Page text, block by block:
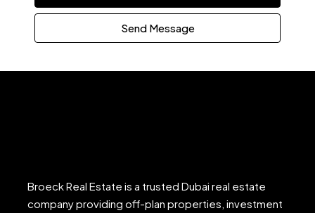
Send Message
Broeck Real Estate is a trusted Dubai real estate
company providing off-plan properties, investment